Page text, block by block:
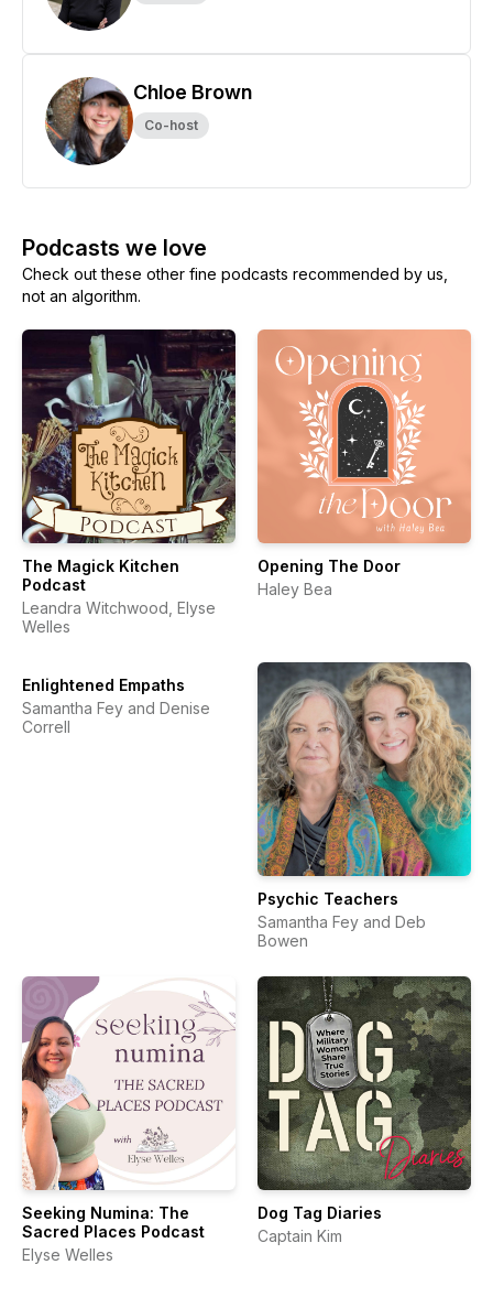
Chloe Brown
Co-host
Podcasts we love
Check out these other fine podcasts recommended by us,
not an algorithm.
The Magick Kitchen
Podcast
Leandra Witchwood, Elyse
Welles
Opening The Door
Haley Bea
Enlightened Empaths
Samantha Fey and Denise
Correll
Psychic Teachers
Samantha Fey and Deb
Bowen
Seeking Numina: The
Sacred Places Podcast
Elyse Welles
Dog Tag Diaries
Captain Kim